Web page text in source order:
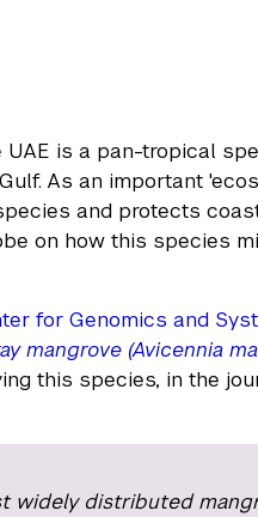
is a pan-tropical
As an important
and protects
on how this species
for Genomics and
mangrove (Avicennia
this species, in the
widely distributed